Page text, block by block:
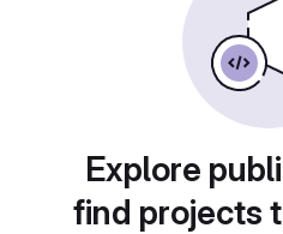
Explore
find projects